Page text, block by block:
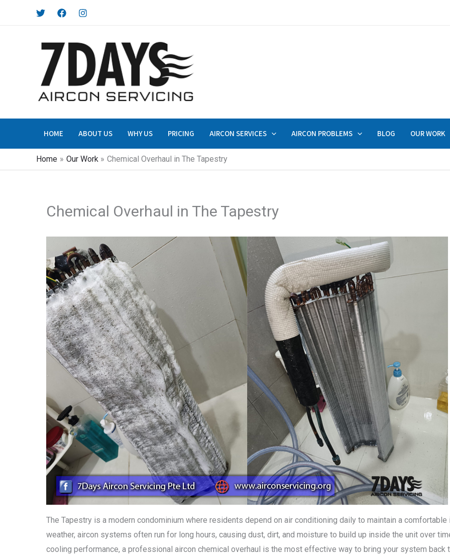
HOME ABOUT US WHY US PRICING AIRCON SERVICES AIRCON PROBLEMS BLOG OUR WORK
Home Our Work Chemical Overhaul in The Tapestry
Chemical Overhaul in The Tapestry
The Tapestry is a modern condominium where residents depend on air conditioning daily to maintain a comfortable
weather, aircon systems often run for long hours, causing dust, dirt, and moisture to build up inside the unit over
cooling performance, a professional aircon chemical overhaul is the most effective way to bring your system back